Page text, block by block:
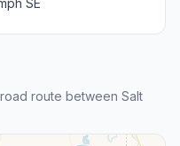
SE
route between Salt